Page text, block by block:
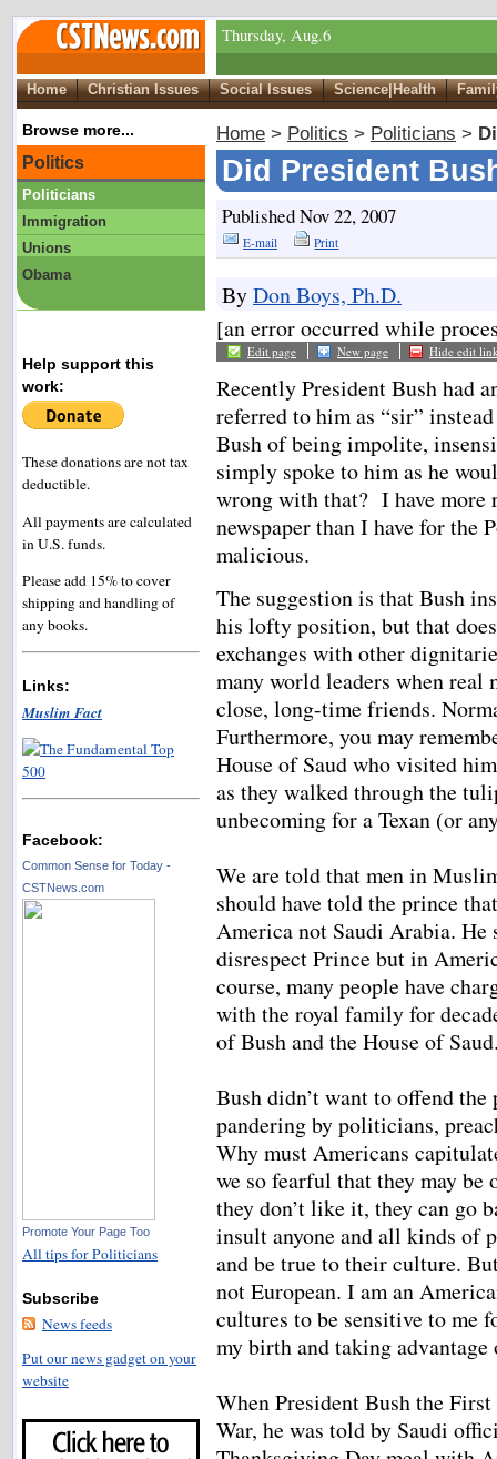
Thursday, Aug.6
Home Christian Issues Social Issues Science|Health
Home > Politics > Politicians >
Did President
Published Nov 22, 2007
E-mail Print
ByDon Boys, Ph.D.
[an error occurred while
Edit page New page Hide edit
Recently President Bush had
referred to him as “sir”
Bush of being impolite,
simply spoke to him as he
wrong with that? I have more
newspaper than I have for the
malicious.
The suggestion is that Bush
his lofty position, but that
exchanges with other
many world leaders when real
close, long-time friends.
Furthermore, you may
House of Saud who visited
as they walked through the
unbecoming for a Texan (or
We are told that men in
should have told the prince
America not Saudi Arabia. He
disrespect Prince but in
course, many people have
with the royal family for
of Bush and the House of
Bush didn’t want to offend
pandering by politicians,
Why must Americans
we so fearful that they may
they don’t like it, they can go
insult anyone and all kinds of
and be true to their culture.
not European. I am an
cultures to be sensitive to me
my birth and taking
When President Bush the
War, he was told by Saudi
Browse more...
Politics
Politicians
Immigration
Unions
Obama
Help support this
work:
These donations are not tax
deductible.
All payments are calculated
in U.S. funds.
Please add 15% to cover
shipping and handling of
any books.
Links:
Muslim Fact
Facebook:
Common Sense for Today -
CSTNews.com
Promote Your Page Too
All tips for Politicians
Subscribe
News feeds
Put our news gadget on your
website